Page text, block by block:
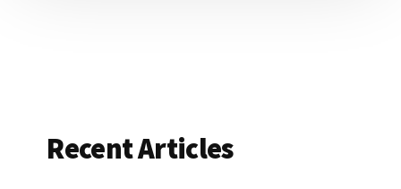
Recent Articles